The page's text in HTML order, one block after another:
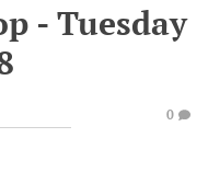
- Tuesday
0